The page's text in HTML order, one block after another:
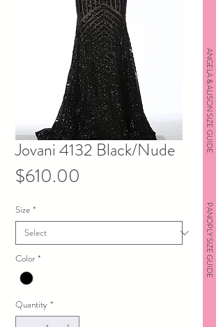
Jovani 4132 Black/Nude
$610.00
Size *
Color *
Quantity *
ANGELA & ALISON SIZE GUIDE
PANOPLY SIZE GUIDE